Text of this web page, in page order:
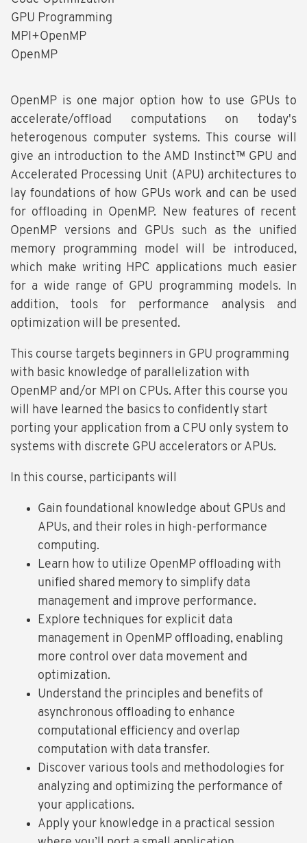
OpenMP is one major option how to use GPUs to
accelerate/offload computations on today's
heterogenous computer systems. This course will
give an introduction to the AMD Instinct™ GPU and
Accelerated Processing Unit (APU) architectures to
lay foundations of how GPUs work and can be used
for offloading in OpenMP. New features of recent
OpenMP versions and GPUs such as the unified
memory programming model will be introduced,
which make writing HPC applications much easier
for a wide range of GPU programming models. In
addition, tools for performance analysis and
optimization will be presented.
This course targets beginners in GPU programming
with basic knowledge of parallelization with
OpenMP and/or MPI on CPUs. After this course you
will have learned the basics to confidently start
porting your application from a CPU only system to
systems with discrete GPU accelerators or APUs.
In this course, participants will
Gain foundational knowledge about GPUs and
APUs, and their roles in high-performance
computing.
Learn how to utilize OpenMP offloading with
unified shared memory to simplify data
management and improve performance.
Explore techniques for explicit data
management in OpenMP offloading, enabling
more control over data movement and
optimization.
Understand the principles and benefits of
asynchronous offloading to enhance
computational efficiency and overlap
computation with data transfer.
Discover various tools and methodologies for
analyzing and optimizing the performance of
your applications.
Apply your knowledge in a practical session
GPU Programming
MPI+OpenMP
OpenMP